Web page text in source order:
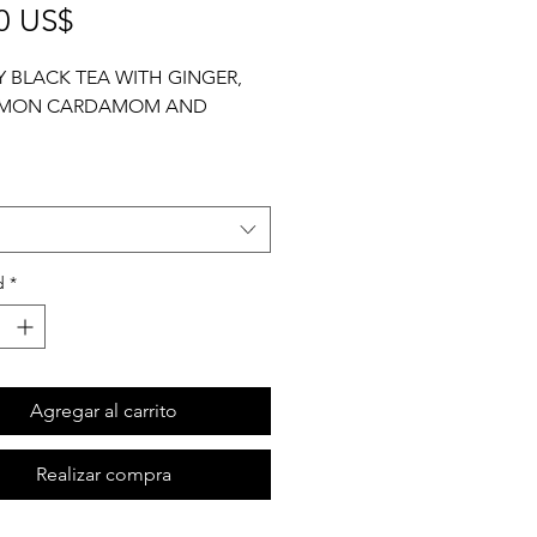
US$
BLACK TEA WITH GINGER,
CARDAMOM AND
cup
*
Agregar al carrito
Realizar compra